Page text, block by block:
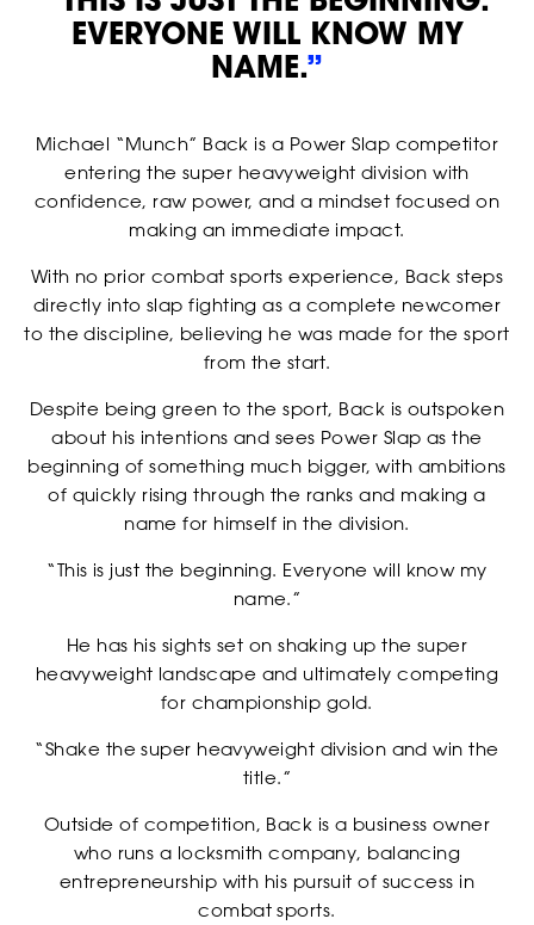
RANKINGS
NEWSLETTER
EVERYONE WILL KNOW MY
NAME.”
Michael “Munch” Back is a Power Slap competitor
entering the super heavyweight division with
confidence, raw power, and a mindset focused on
making an immediate impact.
With no prior combat sports experience, Back steps
directly into slap fighting as a complete newcomer
to the discipline, believing he was made for the sport
from the start.
Despite being green to the sport, Back is outspoken
about his intentions and sees Power Slap as the
beginning of something much bigger, with ambitions
of quickly rising through the ranks and making a
name for himself in the division.
“This is just the beginning. Everyone will know my
name.”
He has his sights set on shaking up the super
heavyweight landscape and ultimately competing
for championship gold.
“Shake the super heavyweight division and win the
title.”
Outside of competition, Back is a business owner
who runs a locksmith company, balancing
entrepreneurship with his pursuit of success in
combat sports.